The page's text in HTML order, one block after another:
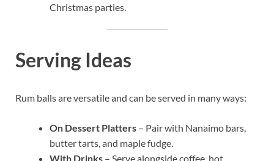
Christmas parties.
Serving Ideas
Rum balls are versatile and can be served in many ways:
On Dessert Platters – Pair with Nanaimo bars,
butter tarts, and maple fudge.
With Drinks – Serve alongside coffee, hot